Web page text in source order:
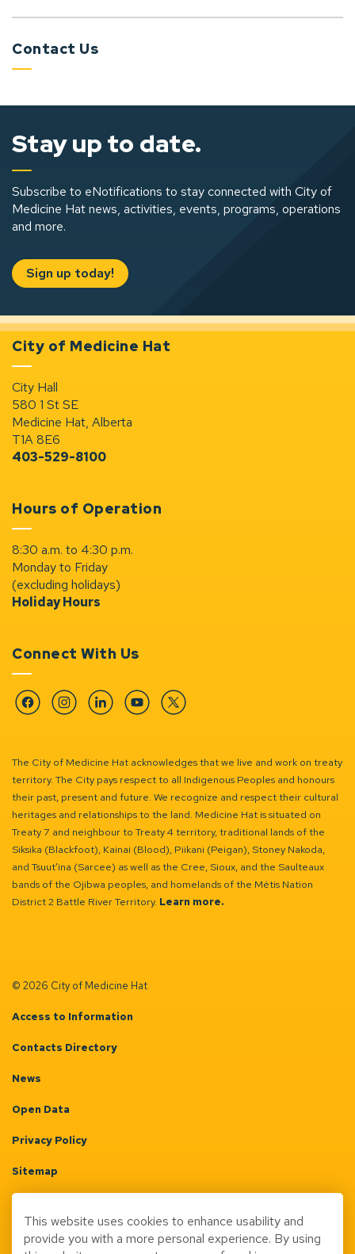
Contact Us
Stay up to date.
Subscribe to eNotifications to stay connected with City of
Medicine Hat news, activities, events, programs, operations
and more.
Sign up today!
City of Medicine Hat
City Hall
580 1 St SE
Medicine Hat, Alberta
T1A 8E6
403-529-8100
Hours of Operation
8:30 a.m. to 4:30 p.m.
Monday to Friday
(excluding holidays)
Holiday Hours
Connect With Us
FacebookInstagramLinkedinYouTubeTwitter
The City of Medicine Hat acknowledges that we live and work on treaty
territory. The City pays respect to all Indigenous Peoples and honours
their past, present and future. We recognize and respect their cultural
heritages and relationships to the land. Medicine Hat is situated on
Treaty 7 and neighbour to Treaty 4 territory, traditional lands of the
Siksika (Blackfoot), Kainai (Blood), Piikani (Peigan), Stoney Nakoda,
and Tsuut’ina (Sarcee) as well as the Cree, Sioux, and the Saulteaux
bands of the Ojibwa peoples, and homelands of the Métis Nation
District 2 Battle River Territory. Learn more.
© 2026 City of Medicine Hat
Access to Information
Contacts Directory
News
Open Data
Privacy Policy
Sitemap
Made with Govstack
This website uses cookies to enhance usability and
provide you with a more personal experience. By using